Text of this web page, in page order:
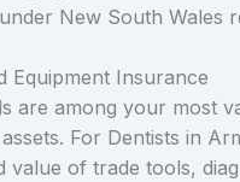
New South Wales
Equipment Insurance
are among your most
For Dentists in
value of trade tools,